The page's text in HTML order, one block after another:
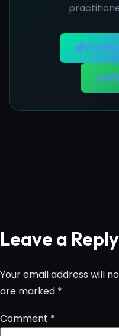
Get
Leave a Reply
Your email address will
are marked *
Comment *